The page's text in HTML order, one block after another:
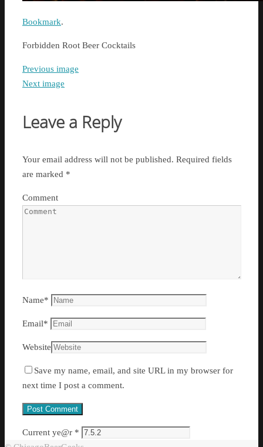
Bookmark.
Forbidden Root Beer Cocktails
Previous image
Next image
Leave a Reply
Your email address will not be published. Required fields
are marked *
Comment
Name*
Email*
Website
Save my name, email, and site URL in my browser for
next time I post a comment.
Current ye@r *